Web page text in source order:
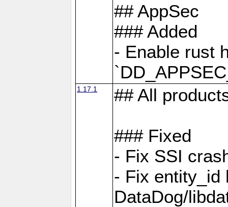
## AppSec
### Added
- Enable rust
1.17.1 ## All
### Fixed
- Fix SSI
- Fix entity_id
DataDog/